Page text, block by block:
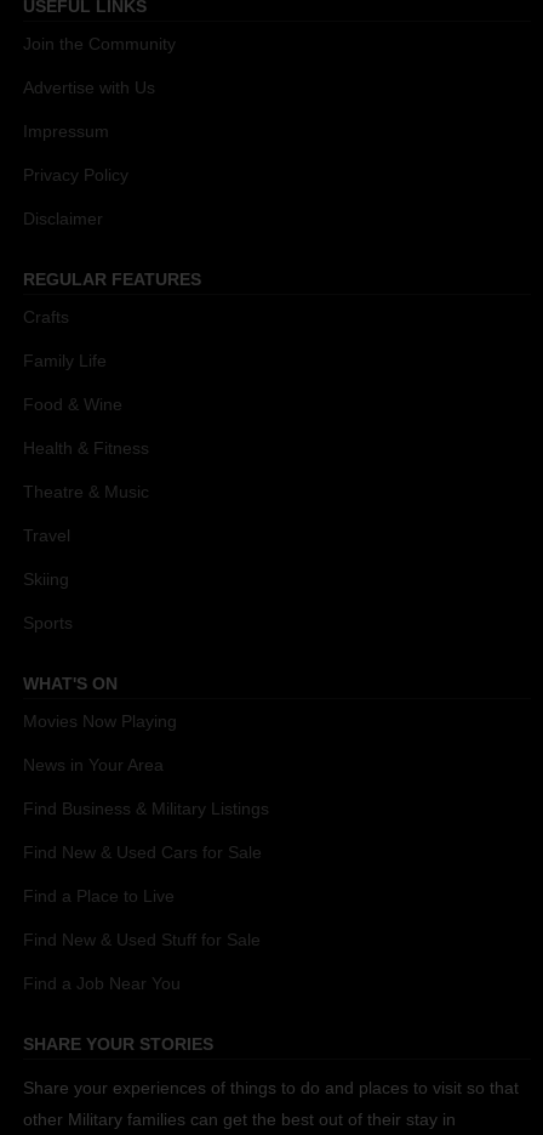
USEFUL LINKS
Join the Community
Advertise with Us
Impressum
Privacy Policy
Disclaimer
REGULAR FEATURES
Crafts
Family Life
Food & Wine
Health & Fitness
Theatre & Music
Travel
Skiing
Sports
WHAT'S ON
Movies Now Playing
News in Your Area
Find Business & Military Listings
Find New & Used Cars for Sale
Find a Place to Live
Find New & Used Stuff for Sale
Find a Job Near You
SHARE YOUR STORIES
Share your experiences of things to do and places to visit so that
other Military families can get the best out of their stay in